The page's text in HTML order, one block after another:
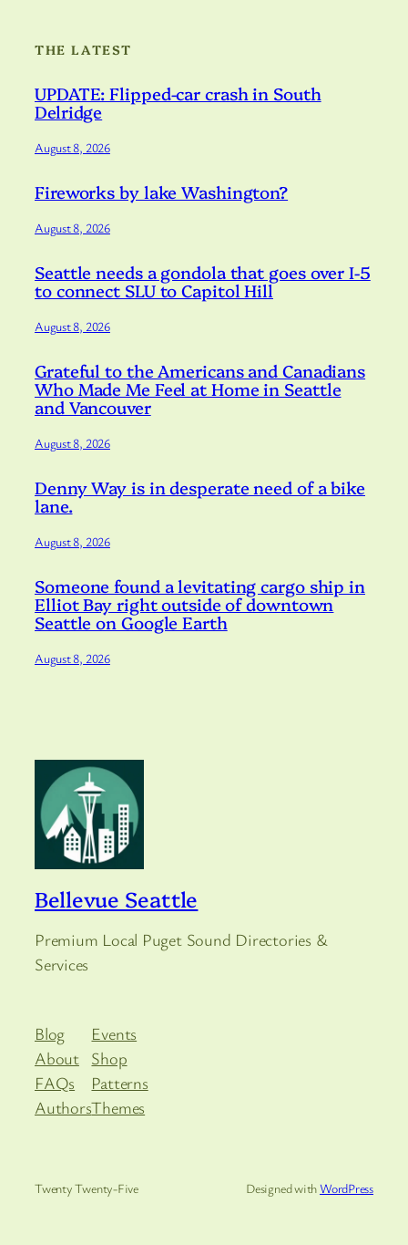
THE LATEST
UPDATE: Flipped-car crash in South
Delridge
August 8, 2026
Fireworks by lake Washington?
August 8, 2026
Seattle needs a gondola that goes over I-5
to connect SLU to Capitol Hill
August 8, 2026
Grateful to the Americans and Canadians
Who Made Me Feel at Home in Seattle
and Vancouver
August 8, 2026
Denny Way is in desperate need of a bike
lane.
August 8, 2026
Someone found a levitating cargo ship in
Elliot Bay right outside of downtown
Seattle on Google Earth
August 8, 2026
Bellevue Seattle
Premium Local Puget Sound Directories &
Services
Blog
About
FAQs
Authors
Events
Shop
Patterns
Themes
Twenty Twenty-Five Designed withWordPress